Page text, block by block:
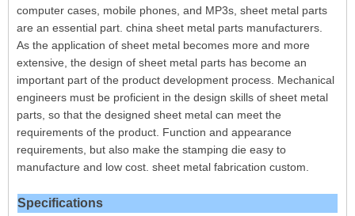
computer cases, mobile phones, and MP3s, sheet metal parts
are an essential part. china sheet metal parts manufacturers.
As the application of sheet metal becomes more and more
extensive, the design of sheet metal parts has become an
important part of the product development process. Mechanical
engineers must be proficient in the design skills of sheet metal
parts, so that the designed sheet metal can meet the
requirements of the product. Function and appearance
requirements, but also make the stamping die easy to
manufacture and low cost. sheet metal fabrication custom.
Specifications